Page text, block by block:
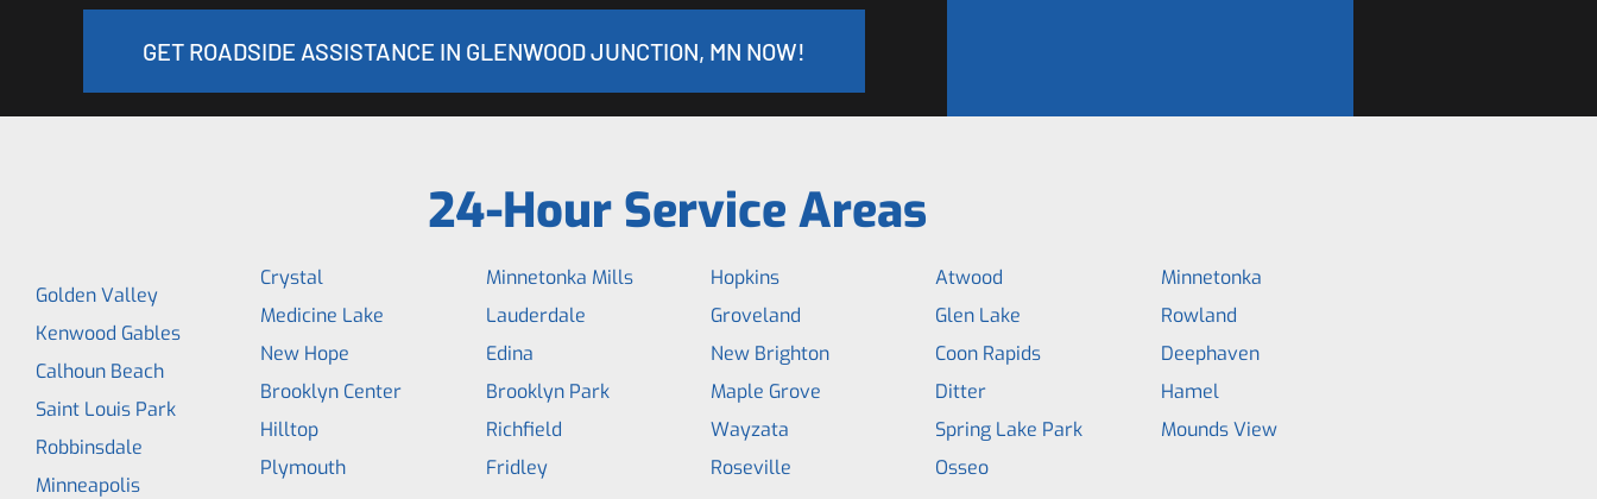
GET ROADSIDE ASSISTANCE IN GLENWOOD JUNCTION, MN NOW!
24-Hour Service Areas
Golden Valley
Kenwood Gables
Calhoun Beach
Saint Louis Park
Robbinsdale
Minneapolis
Crystal
Medicine Lake
New Hope
Brooklyn Center
Hilltop
Plymouth
Minnetonka Mills
Lauderdale
Edina
Brooklyn Park
Richfield
Fridley
Hopkins
Groveland
New Brighton
Maple Grove
Wayzata
Roseville
Atwood
Glen Lake
Coon Rapids
Ditter
Spring Lake Park
Osseo
Minnetonka
Rowland
Deephaven
Hamel
Mounds View